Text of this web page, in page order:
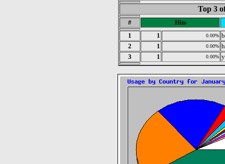
Top 3
#
Hits
1
1 0.00%
2
1 0.00%
3
1 0.00%